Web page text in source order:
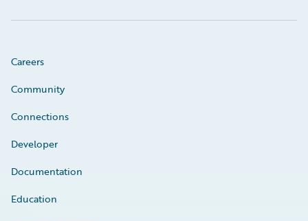
Careers
Community
Connections
Developer
Documentation
Education